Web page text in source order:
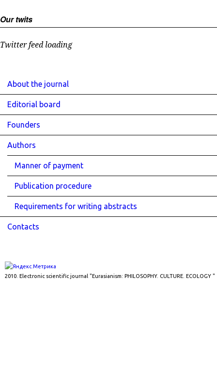
Our twits
Twitter feed loading
About the journal
Editorial board
Founders
Authors
Manner of payment
Publication procedure
Requirements for writing abstracts
Contacts
2010. Electronic scientific journal "Eurasianism: PHILOSOPHY. CULTURE. ECOLOGY "